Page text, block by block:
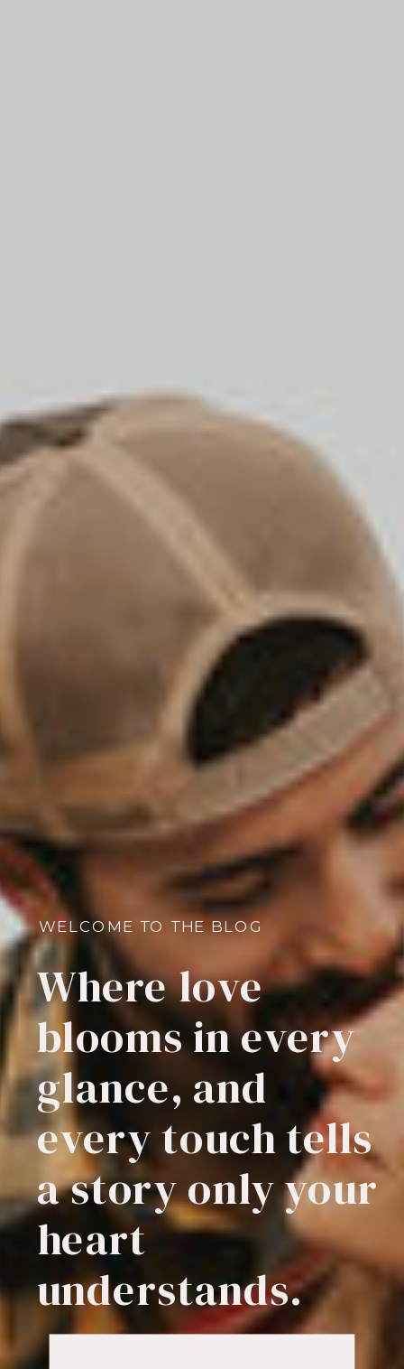
Where love
blooms in every
glance, and
every touch tells
a story only your
heart
understands.
WELCOME TO THE BLOG